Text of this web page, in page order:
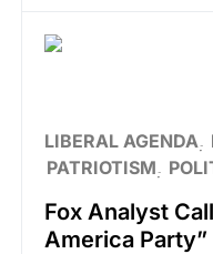
LIBERAL AGENDA
PATRIOTISM
Fox Analyst
America Party”